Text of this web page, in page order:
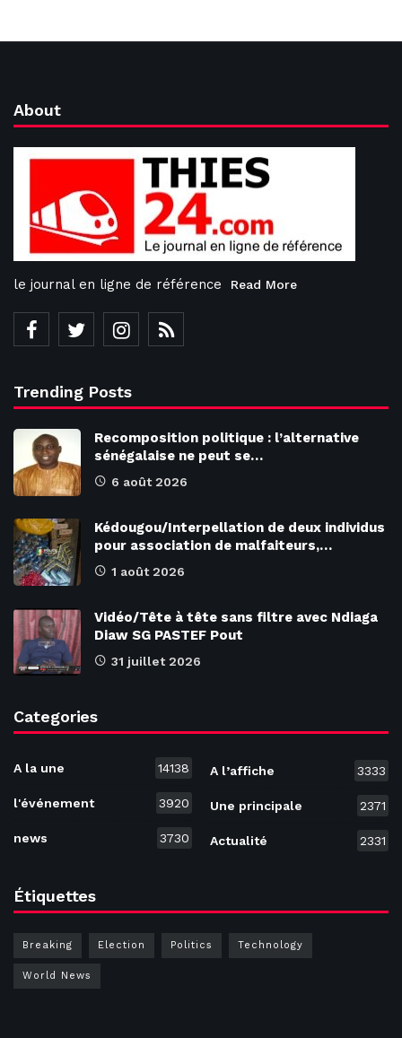
About
le journal en ligne de référence Read More
Trending Posts
Recomposition politique : l’alternative
sénégalaise ne peut se…
6 août 2026
Kédougou/Interpellation de deux individus
pour association de malfaiteurs,…
1 août 2026
Vidéo/Tête à tête sans filtre avec Ndiaga
Diaw SG PASTEF Pout
31 juillet 2026
Categories
A la une 14138
l'événement 3920
news 3730
A l’affiche 3333
Une principale 2371
Actualité 2331
Étiquettes
Breaking Election Politics Technology
World News